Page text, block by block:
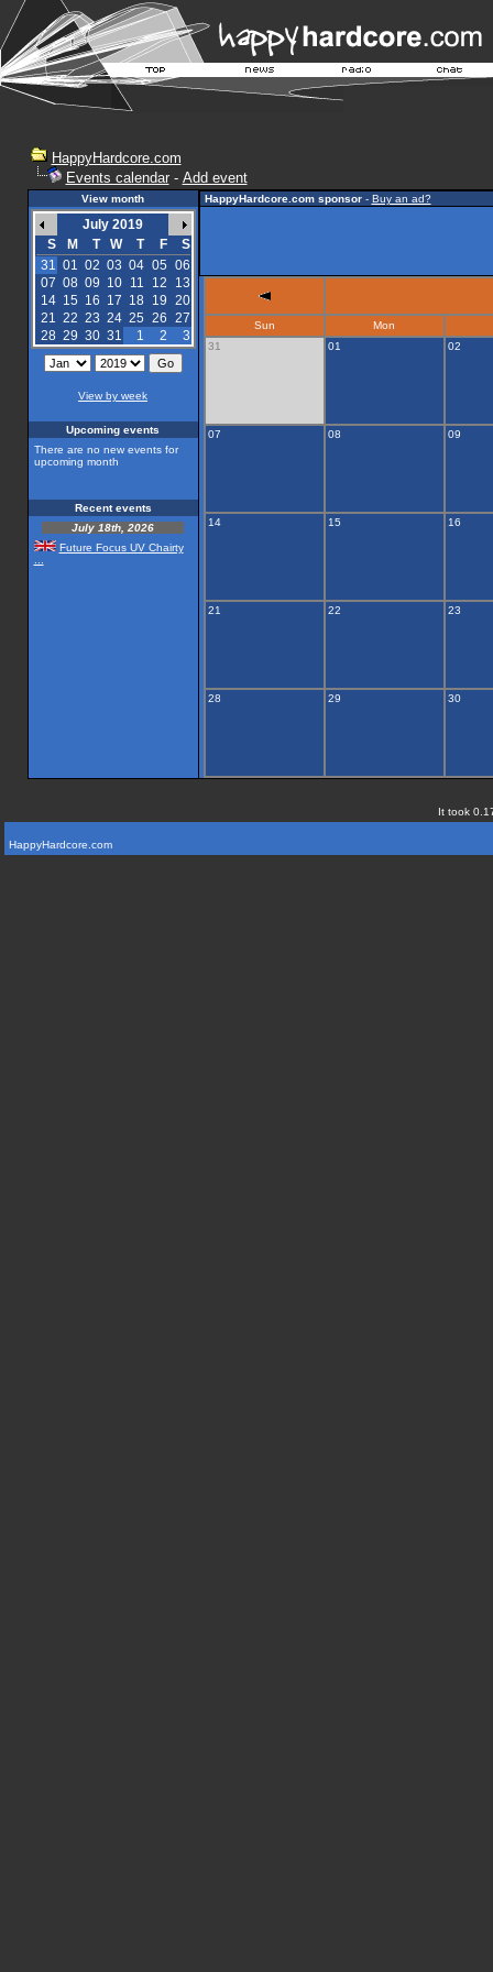
HappyHardcore.com
Events calendar- Add event
View month
July 2019
S
M T W T F
S
31 01 02 03 04 05 06
07 08 09 10 11 12
13
14 15 16 17 18 19 20
21 22 23 24 25 26 27
28 29 30 31 1 2 3
View by week
Upcoming events
There are no new events for
upcoming month
Recent events
July 18th, 2026
Future Focus UV Chairty
HappyHardcore.com sponsor- Buy an ad?
Sun
Mon
31
01 02
07 08 09
14 15 16
21 22 23
28 29 30
It took
HappyHardcore.com